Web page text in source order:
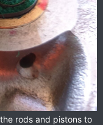
rods and pistons to